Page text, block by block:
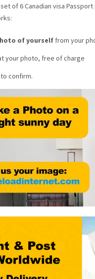
of 6 Canadian visa
of yourselffrom your
your photo, free of charge
confirm.